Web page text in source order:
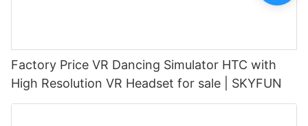
Factory Price VR Dancing Simulator HTC with
High Resolution VR Headset for sale | SKYFUN